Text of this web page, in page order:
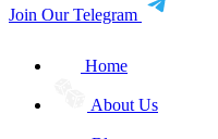
Join Our Telegram
Home
About Us